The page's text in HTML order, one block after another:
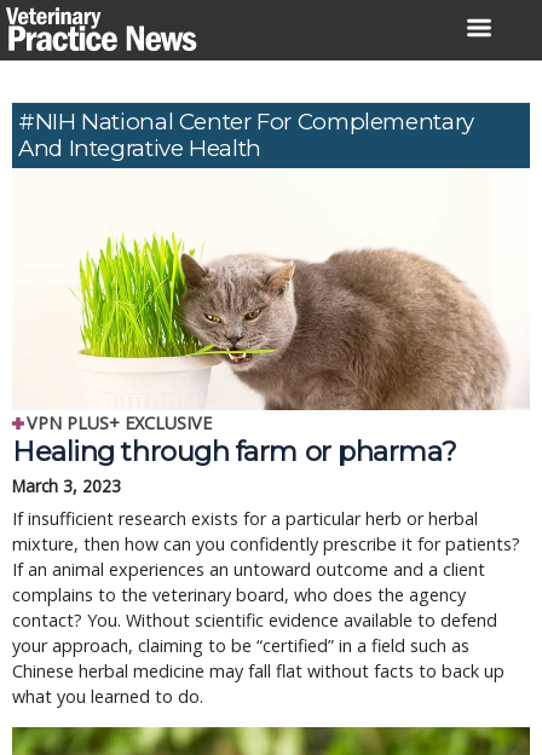
Skip
to
#NIH National Center For Complementary
And Integrative Health
VPN PLUS+ EXCLUSIVE
Healing through farm or pharma?
March 3, 2023
If insufficient research exists for a particular herb or herbal
mixture, then how can you confidently prescribe it for patients?
If an animal experiences an untoward outcome and a client
complains to the veterinary board, who does the agency
contact? You. Without scientific evidence available to defend
your approach, claiming to be “certified” in a field such as
Chinese herbal medicine may fall flat without facts to back up
what you learned to do.